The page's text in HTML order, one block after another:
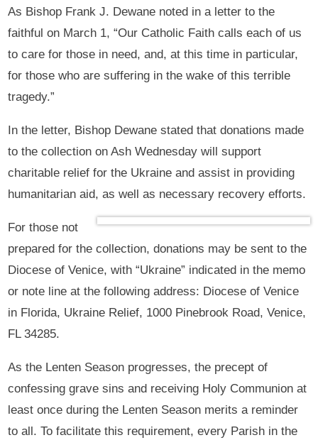
As Bishop Frank J. Dewane noted in a letter to the
faithful on March 1, “Our Catholic Faith calls each of us
to care for those in need, and, at this time in particular,
for those who are suffering in the wake of this terrible
tragedy.”
In the letter, Bishop Dewane stated that donations made
to the collection on Ash Wednesday will support
charitable relief for the Ukraine and assist in providing
humanitarian aid, as well as necessary recovery efforts.
For those not
prepared for the collection, donations may be sent to the
Diocese of Venice, with “Ukraine” indicated in the memo
or note line at the following address: Diocese of Venice
in Florida, Ukraine Relief, 1000 Pinebrook Road, Venice,
FL 34285.
As the Lenten Season progresses, the precept of
confessing grave sins and receiving Holy Communion at
least once during the Lenten Season merits a reminder
to all. To facilitate this requirement, every Parish in the